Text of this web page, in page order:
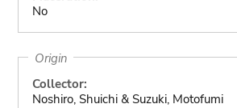
No
Origin
Collector:
Noshiro, Shuichi & Suzuki, Motofumi